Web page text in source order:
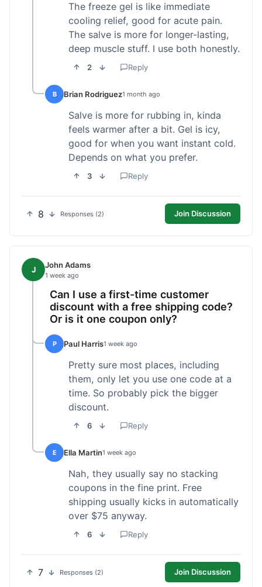
The freeze gel is like immediate
cooling relief, good for acute pain.
The salve is more for longer-lasting,
deep muscle stuff. I use both honestly.
2 Reply
B Brian Rodriguez1 month ago
Salve is more for rubbing in, kinda
feels warmer after a bit. Gel is icy,
good for when you want instant cold.
Depends on what you prefer.
3 Reply
8 Responses (2) Join Discussion
J John Adams
1 week ago
Can I use a first-time customer
discount with a free shipping code?
Or is it one coupon only?
P Paul Harris1 week ago
Pretty sure most places, including
them, only let you use one code at a
time. So probably pick the bigger
discount.
6 Reply
E Ella Martin1 week ago
Nah, they usually say no stacking
coupons in the fine print. Free
shipping usually kicks in automatically
over $75 anyway.
6 Reply
7 Responses (2) Join Discussion